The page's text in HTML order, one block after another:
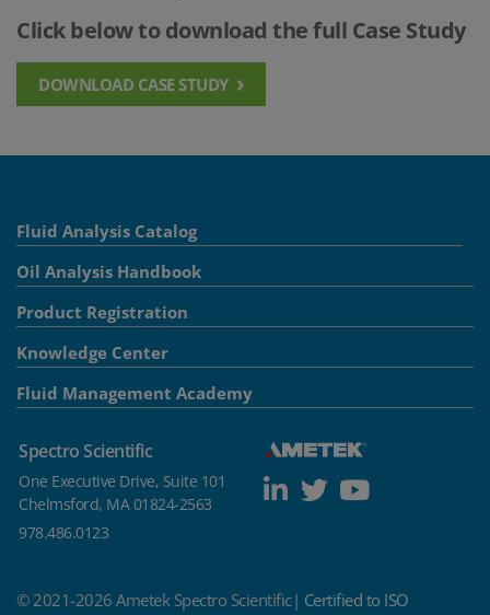
Click below to download the full Case Study
DOWNLOAD CASE STUDY
Fluid Analysis Catalog
Oil Analysis Handbook
Product Registration
Knowledge Center
Fluid Management Academy
Spectro Scientific
One Executive Drive, Suite 101
Chelmsford, MA 01824-2563
978.486.0123
© 2021-2026 Ametek Spectro Scientific| Certified to ISO